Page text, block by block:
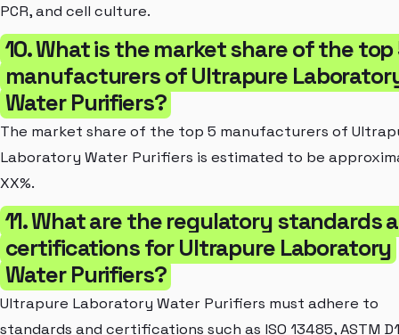
PCR, and cell culture.
10. What is the market share of the top
manufacturers of Ultrapure
Water Purifiers?
The market share of the top 5 manufacturers of
Laboratory Water Purifiers is estimated to be
XX%.
11. What are the regulatory standards
certifications for Ultrapure Laboratory
Water Purifiers?
Ultrapure Laboratory Water Purifiers must adhere to
standards and certifications such as ISO 13485, ASTM